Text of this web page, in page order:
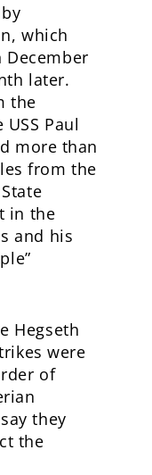
which
later.
the
Paul
more than
from the
in the
and his
Hegseth
were
of
they
the